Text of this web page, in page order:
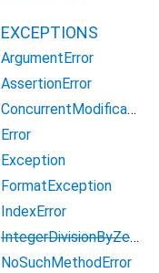
EXCEPTIONS
ArgumentError
AssertionError
ConcurrentModificationError
Error
Exception
FormatException
IndexError
IntegerDivisionByZeroException
NoSuchMethodError